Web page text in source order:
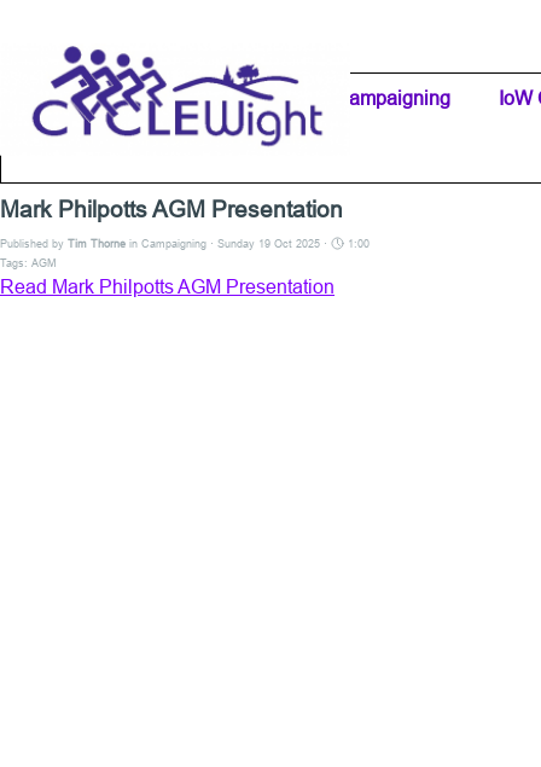
Home Page IW Cycling Clubs ▼
Campaigning IoW
Mark Philpotts AGM Presentation
Published by Tim Thorne in Campaigning · Sunday 19 Oct 2025 ·
1:00
Tags: AGM
Read Mark Philpotts AGM Presentation